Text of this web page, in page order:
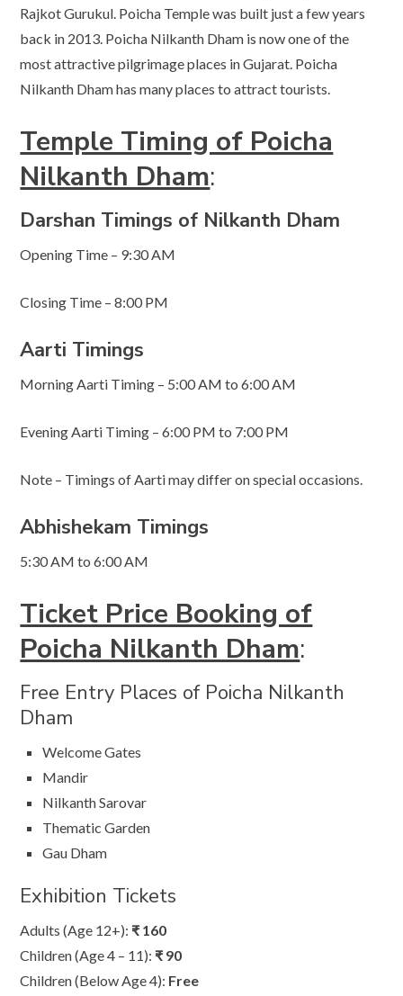
Rajkot Gurukul. Poicha Temple was built just a few years
back in 2013. Poicha Nilkanth Dham is now one of the
most attractive pilgrimage places in Gujarat. Poicha
Nilkanth Dham has many places to attract tourists.
Temple Timing of Poicha
Nilkanth Dham:
Darshan Timings of Nilkanth Dham
Opening Time – 9:30 AM
Closing Time – 8:00 PM
Aarti Timings
Morning Aarti Timing – 5:00 AM to 6:00 AM
Evening Aarti Timing – 6:00 PM to 7:00 PM
Note – Timings of Aarti may differ on special occasions.
Abhishekam Timings
5:30 AM to 6:00 AM
Ticket Price Booking of
Poicha Nilkanth Dham:
Free Entry Places of Poicha Nilkanth
Dham
Welcome Gates
Mandir
Nilkanth Sarovar
Thematic Garden
Gau Dham
Exhibition Tickets
Adults (Age 12+): ₹ 160
Children (Age 4 – 11): ₹ 90
Children (Below Age 4): Free